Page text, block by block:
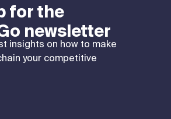
for the
newsletter
insights on how to make
your competitive